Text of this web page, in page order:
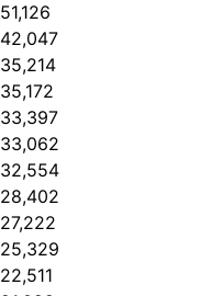
51,126
42,047
35,214
35,172
33,397
33,062
32,554
28,402
27,222
25,329
22,511